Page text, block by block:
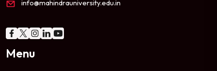
info@mahindrauniversity.edu.in
Menu